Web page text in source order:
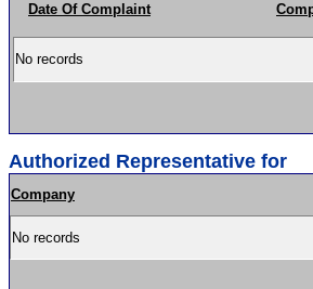
Date Of Complaint
No records
Authorized Representative for
Company
No records